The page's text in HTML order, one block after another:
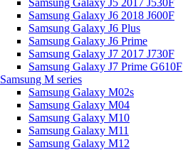
Samsung Galaxy J5 2017 J530F
Samsung Galaxy J6 2018 J600F
Samsung Galaxy J6 Plus
Samsung Galaxy J6 Prime
Samsung Galaxy J7 2017 J730F
Samsung Galaxy J7 Prime G610F
Samsung M series
Samsung Galaxy M02s
Samsung Galaxy M04
Samsung Galaxy M10
Samsung Galaxy M11
Samsung Galaxy M12